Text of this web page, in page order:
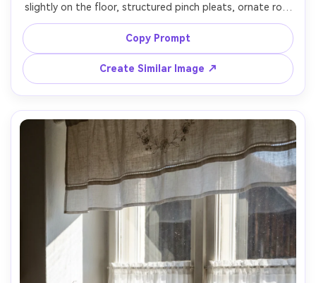
slightly on the floor, structured pinch pleats, ornate rod
with understated finials, bright natural daylight with soft
shadows along each fold, traditional living room decor,
shot on Nikon Z7 II, 24mm, f/4, wide interior composition,
Copy Prompt
Create Similar Image ↗